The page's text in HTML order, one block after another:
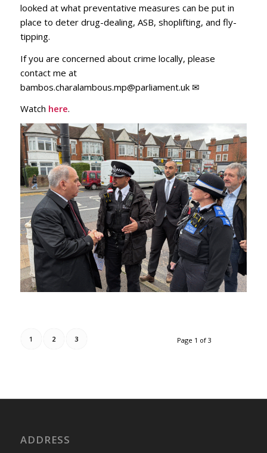
looked at what preventative measures can be put in
place to deter drug-dealing, ASB, shoplifting, and fly-
tipping.
If you are concerned about crime locally, please
contact me at
bambos.charalambous.mp@parliament.uk ✉
Watch here.
Page 1 of 3
1 2 3
ADDRESS